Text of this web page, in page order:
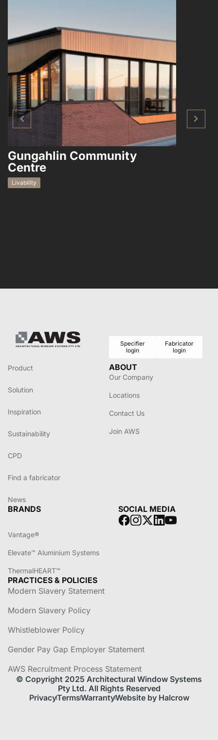
Gungahlin Community
Centre
Livability
Specifier
login
Fabricator
login
Product
Solution
Inspiration
Sustainability
CPD
Find a fabricator
News
ABOUT
Our Company
Locations
Contact Us
Join AWS
BRANDS
Vantage®
Elevate™ Aluminium Systems
ThermalHEART™
SOCIAL MEDIA
PRACTICES & POLICIES
Modern Slavery Statement
Modern Slavery Policy
Whistleblower Policy
Gender Pay Gap Employer Statement
AWS Recruitment Process Statement
© Copyright 2025 Architectural Window Systems
Pty Ltd. All Rights Reserved
PrivacyTermsWarrantyWebsite by Halcrow